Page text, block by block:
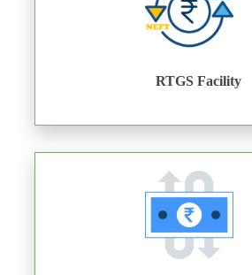
RTGS Facility